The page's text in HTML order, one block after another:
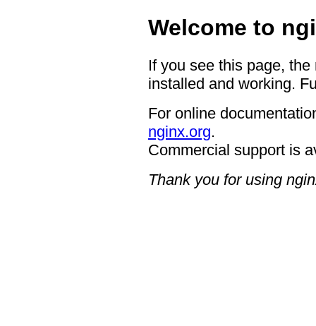
Welcome to
If you see this page,
installed and working.
For online
nginx.org.
Commercial support is
Thank you for using